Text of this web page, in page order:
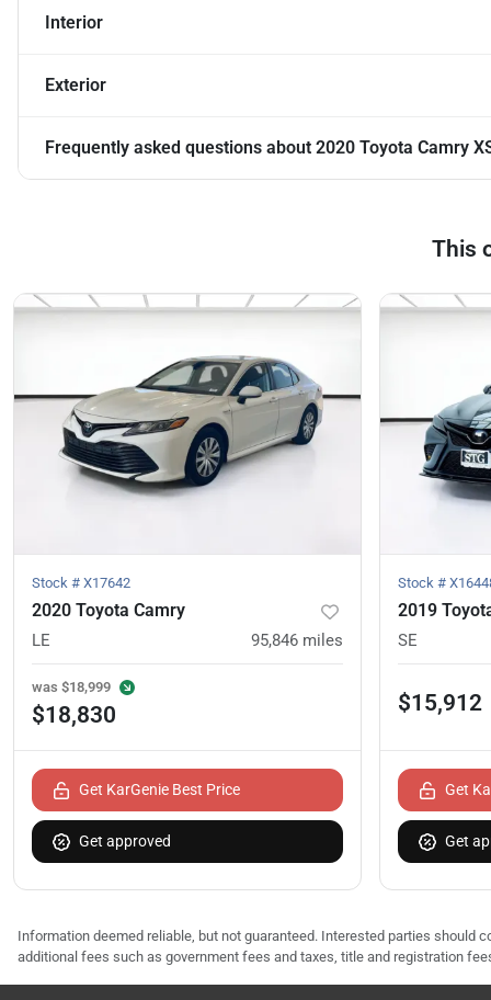
Interior
Exterior
Frequently asked questions about 2020 Toyota Camry
This
Stock # X17642
2020 Toyota Camry
LE 95,846 miles
was $18,999
$18,830
Get KarGenie Best Price
Get approved
Stock #
2019
SE
$15,912
Get
Get
Information deemed reliable, but not guaranteed. Interested parties should
additional fees such as government fees and taxes, title and registration